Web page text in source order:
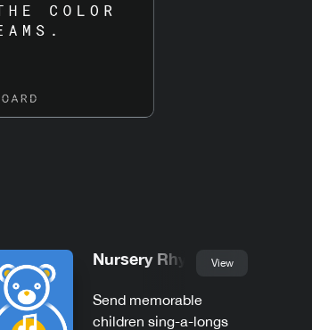
Nursery RhymesView
Send memorable
children sing-a-longs